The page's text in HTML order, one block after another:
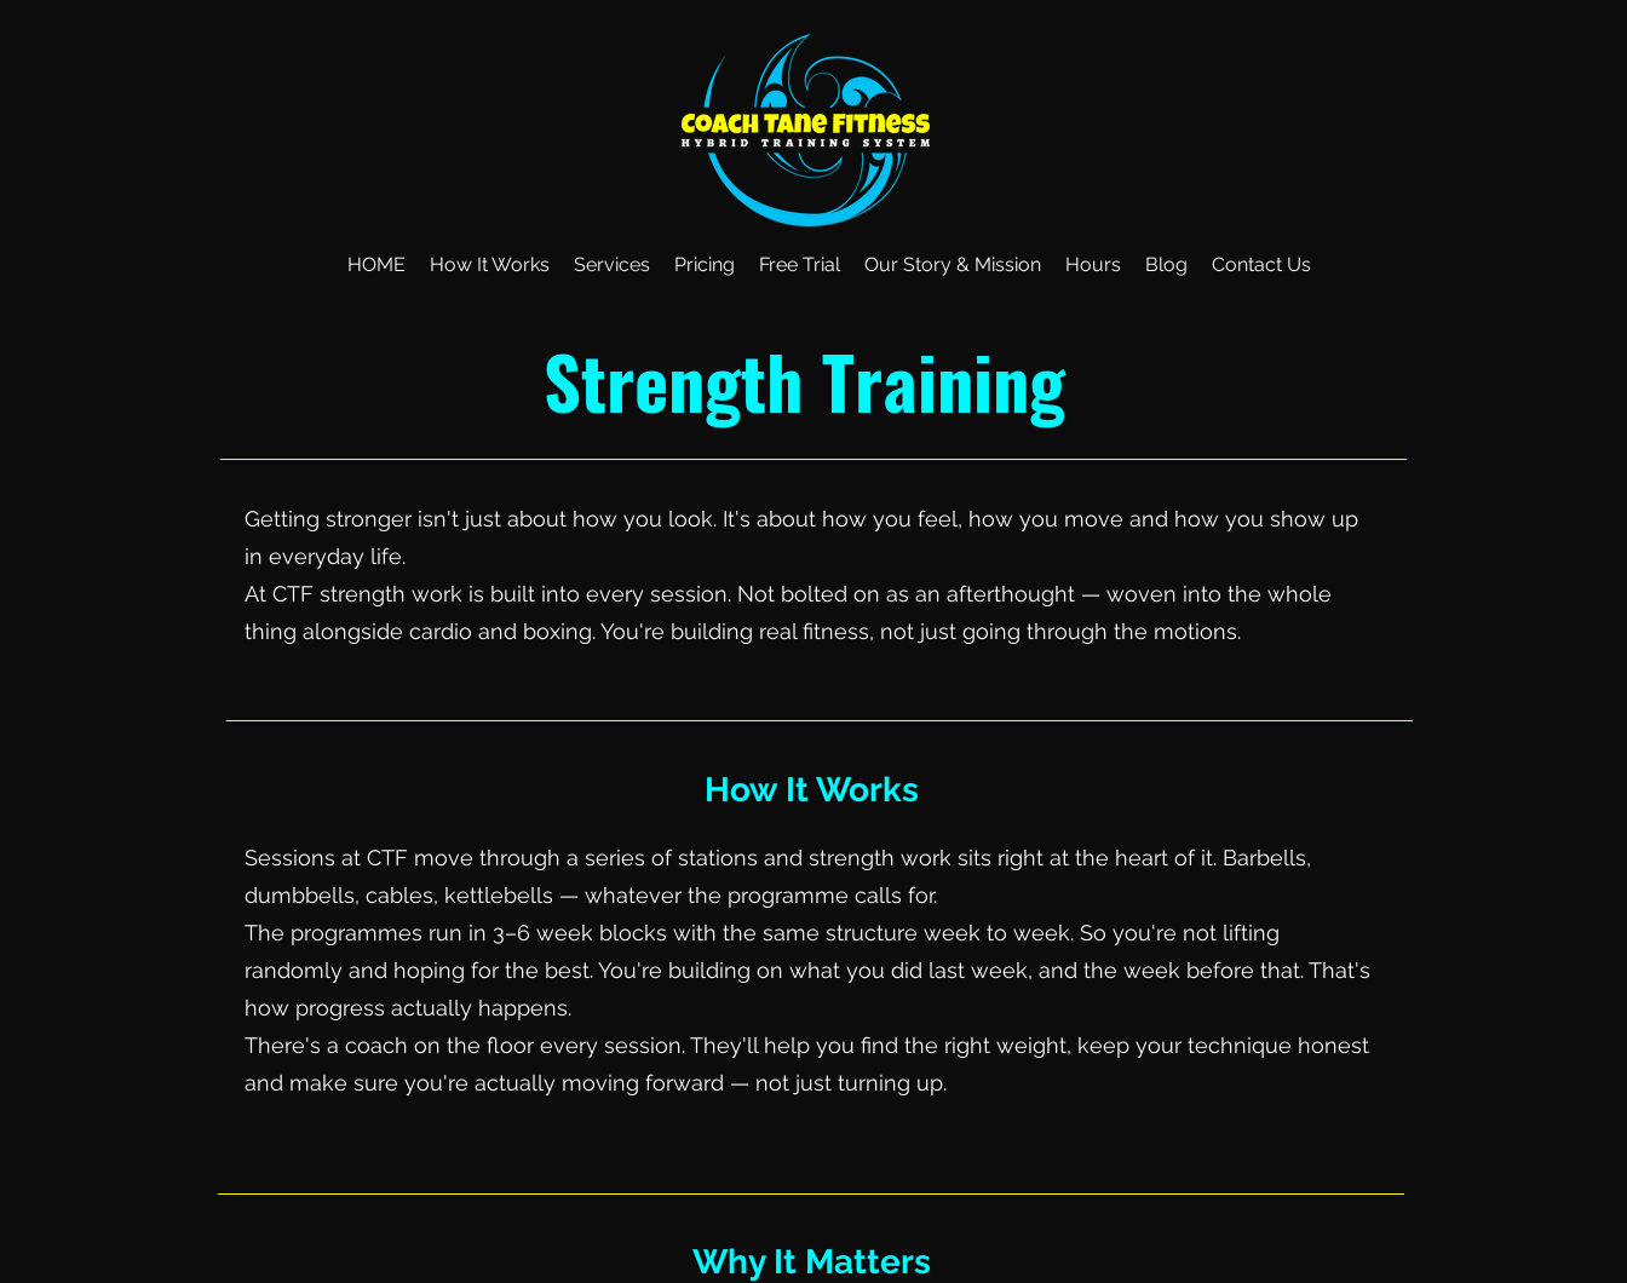
HOME How It Works Services Pricing Free Trial Our Story & Mission Hours Blog Contact Us
Strength Training
Getting stronger isn't just about how you look. It's about how you feel, how you move and how you show up
in everyday life.
At CTF strength work is built into every session. Not bolted on as an afterthought — woven into the whole
thing alongside cardio and boxing. You're building real fitness, not just going through the motions.
How It Works
Sessions at CTF move through a series of stations and strength work sits right at the heart of it. Barbells,
dumbbells, cables, kettlebells — whatever the programme calls for.
The programmes run in 3–6 week blocks with the same structure week to week. So you're not lifting
randomly and hoping for the best. You're building on what you did last week, and the week before that. That's
how progress actually happens.
There's a coach on the floor every session. They'll help you find the right weight, keep your technique honest
and make sure you're actually moving forward — not just turning up.
Why It Matters